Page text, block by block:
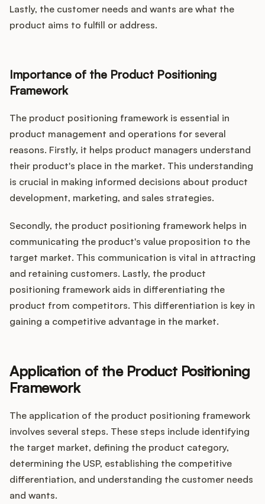
Lastly, the customer needs and wants are what the
product aims to fulfill or address.
Importance of the Product Positioning
Framework
The product positioning framework is essential in
product management and operations for several
reasons. Firstly, it helps product managers understand
their product's place in the market. This understanding
is crucial in making informed decisions about product
development, marketing, and sales strategies.
Secondly, the product positioning framework helps in
communicating the product's value proposition to the
target market. This communication is vital in attracting
and retaining customers. Lastly, the product
positioning framework aids in differentiating the
product from competitors. This differentiation is key in
gaining a competitive advantage in the market.
Application of the Product Positioning
Framework
The application of the product positioning framework
involves several steps. These steps include identifying
the target market, defining the product category,
determining the USP, establishing the competitive
differentiation, and understanding the customer needs
and wants.